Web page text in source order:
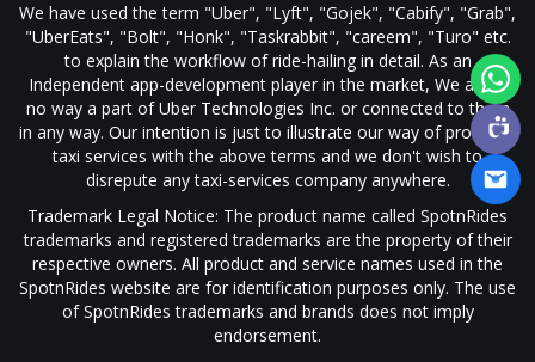
We have used the term "Uber", "Lyft", "Gojek", "Cabify", "Grab",
"UberEats", "Bolt", "Honk", "Taskrabbit", "careem", "Turo" etc.
to explain the workflow of ride-hailing in detail. As an
Independent app-development player in the market, We are in
no way a part of Uber Technologies Inc. or connected to them
in any way. Our intention is just to illustrate our way of providing
taxi services with the above terms and we don't wish to
disrepute any taxi-services company anywhere.
Trademark Legal Notice: The product name called SpotnRides
trademarks and registered trademarks are the property of their
respective owners. All product and service names used in the
SpotnRides website are for identification purposes only. The use
of SpotnRides trademarks and brands does not imply
endorsement.